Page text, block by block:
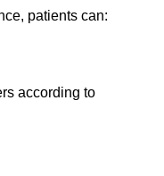
patients can:
according to